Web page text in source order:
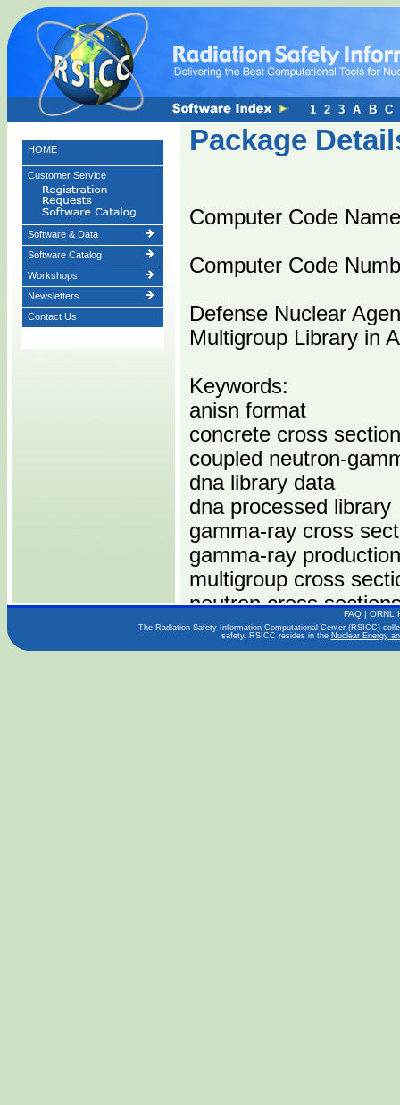
HOME
Customer Service
Software & Data
Software Catalog
Workshops
Newsletters
Contact Us
Package
Computer Code
Computer Code
Defense Nuclear
Multigroup Library in
Keywords:
anisn format
concrete cross
coupled neutron-
dna library data
dna processed library
gamma-ray cross
gamma-ray
multigroup cross
neutron cross
sam-ce format
1 2 3 A B C
FAQ | ORNL
The Radiation Safety Information Computational Center (RSICC)
safety. RSICC resides in the Nuclear Energy